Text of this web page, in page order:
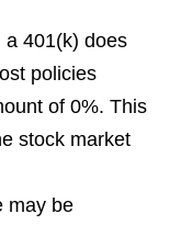
a 401(k) does
policies
of 0%. This
stock market
may be